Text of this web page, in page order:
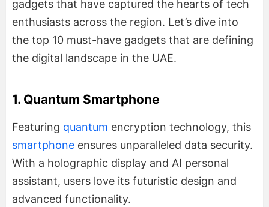
gadgets that have captured the hearts of tech
enthusiasts across the region. Let’s dive into
the top 10 must-have gadgets that are defining
the digital landscape in the UAE.
1. Quantum Smartphone
Featuring quantum encryption technology, this
smartphone ensures unparalleled data security.
With a holographic display and AI personal
assistant, users love its futuristic design and
advanced functionality.